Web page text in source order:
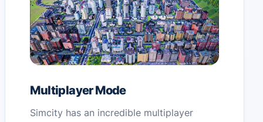
Multiplayer Mode
Simcity has an incredible multiplayer